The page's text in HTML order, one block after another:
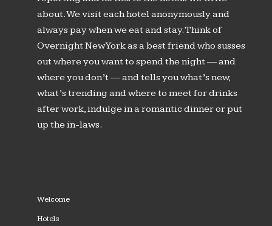
about. We visit each hotel anonymously and
always pay when we eat and stay. Think of
Overnight New York as a best friend who susses
out where you want to spend the night — and
where you don’t — and tells you what’s new,
what’s trending and where to meet for drinks
after work, indulge in a romantic dinner or put
up the in-laws.
Welcome
Hotels